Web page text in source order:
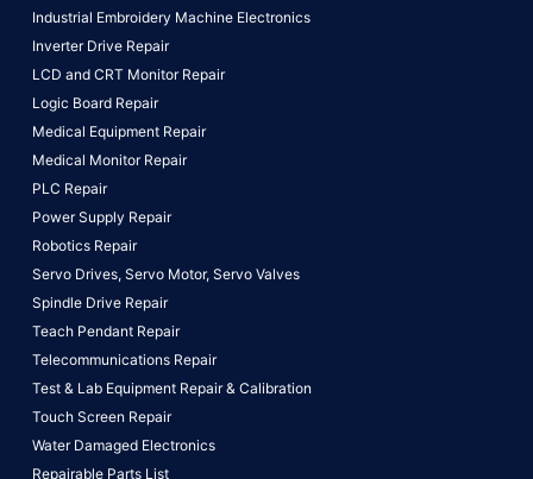
Industrial Embroidery Machine Electronics
Inverter Drive Repair
LCD and CRT Monitor Repair
Logic Board Repair
Medical Equipment Repair
Medical Monitor Repair
PLC Repair
Power Supply Repair
Robotics Repair
Servo Drives, Servo Motor, Servo Valves
Spindle Drive Repair
Teach Pendant Repair
Telecommunications Repair
Test & Lab Equipment Repair & Calibration
Touch Screen Repair
Water Damaged Electronics
Repairable Parts List